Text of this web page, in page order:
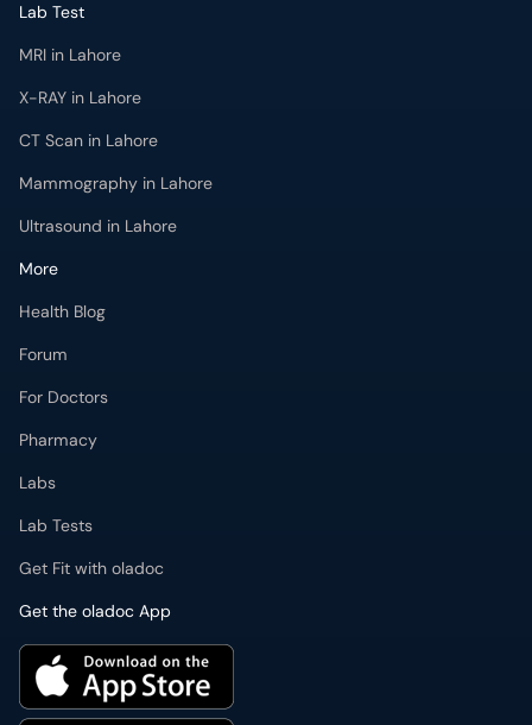
Lab Test
MRI in Lahore
X-RAY in Lahore
CT Scan in Lahore
Mammography in Lahore
Ultrasound in Lahore
More
Health Blog
Forum
For Doctors
Pharmacy
Labs
Lab Tests
Get Fit with oladoc
Get the oladoc App